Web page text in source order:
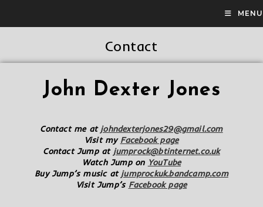
MENU
Contact
John Dexter Jones
Contact me at johndexterjones29@gmail.com
Visit my Facebook page
Contact Jump at jumprock@btinternet.co.uk
Watch Jump on YouTube
Buy Jump’s music at jumprockuk.bandcamp.com
Visit Jump’s Facebook page